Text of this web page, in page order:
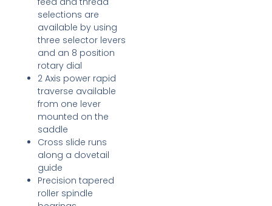
selections are
available by using
three selector levers
and an 8 position
rotary dial
2 Axis power rapid
traverse available
from one lever
mounted on the
saddle
Cross slide runs
along a dovetail
guide
Precision tapered
roller spindle